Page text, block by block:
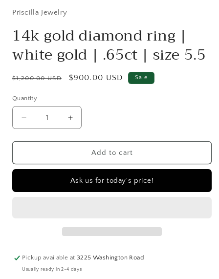
Priscilla Jewelry
14k gold diamond ring |
white gold | .65ct | size 5.5
Regular
$1,200.00 USD
Sale
$900.00 USD Sale
Quantity
Quantity
Decrease
quantity
for
gold
|
size
5.5
Increase
quantity
for
gold
ring
|
.65ct
size
5.5
Add to cart
Ask us for today's price!
Pickup available at3225 Washington Road
Usually ready in 2-4 days